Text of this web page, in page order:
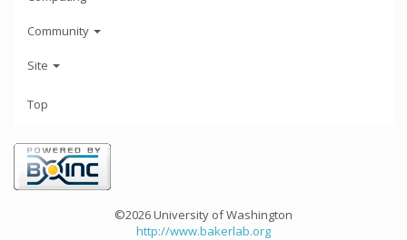
Community
Site
Top
©2026 University of Washington
http://www.bakerlab.org